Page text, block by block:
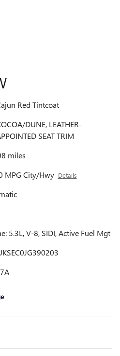
Red Tintcoat
DUNE, LEATHER-
SEAT TRIM
miles
MPG City/Hwy Details
5.3L, V-8, SIDI, Active Fuel Mgt